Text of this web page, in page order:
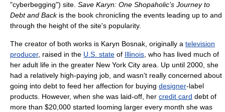
"cyberbegging") site. Save Karyn: One Shopaholic’s Journey to
Debt and Backis the book chronicling the events leading up to and
through the height of the site's popularity.
The creator of both works is Karyn Bosnak, originally a television
producer, raised in the U.S. state of Illinois , who has lived much of
her adult life in the greater New York City area. Up until 2000, she
had a relatively high-paying job, and wasn't really concerned about
going into debt to feed her affection for buying designer-label
products. However, when she was laid-off, her credit card debt of
more than $20,000 started looming larger every month she was